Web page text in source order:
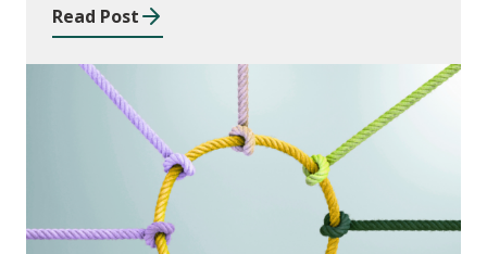
Read Post
Publications